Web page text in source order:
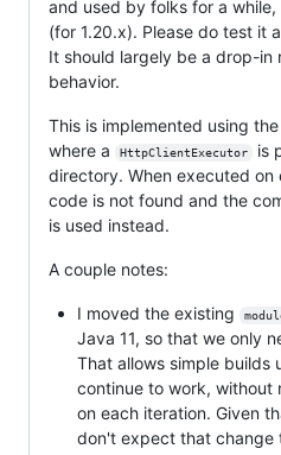
and used by folks for a
(for 1.20.x). Please do test it
It should largely be a drop-in
behavior.
This is implemented using
where a
HttpClientExecutor is
directory. When executed on
code is not found and the
is used instead.
A couple notes:
I moved the existing
Java 11, so that we only
That allows simple builds
continue to work, without
on each iteration. Given
don't expect that change